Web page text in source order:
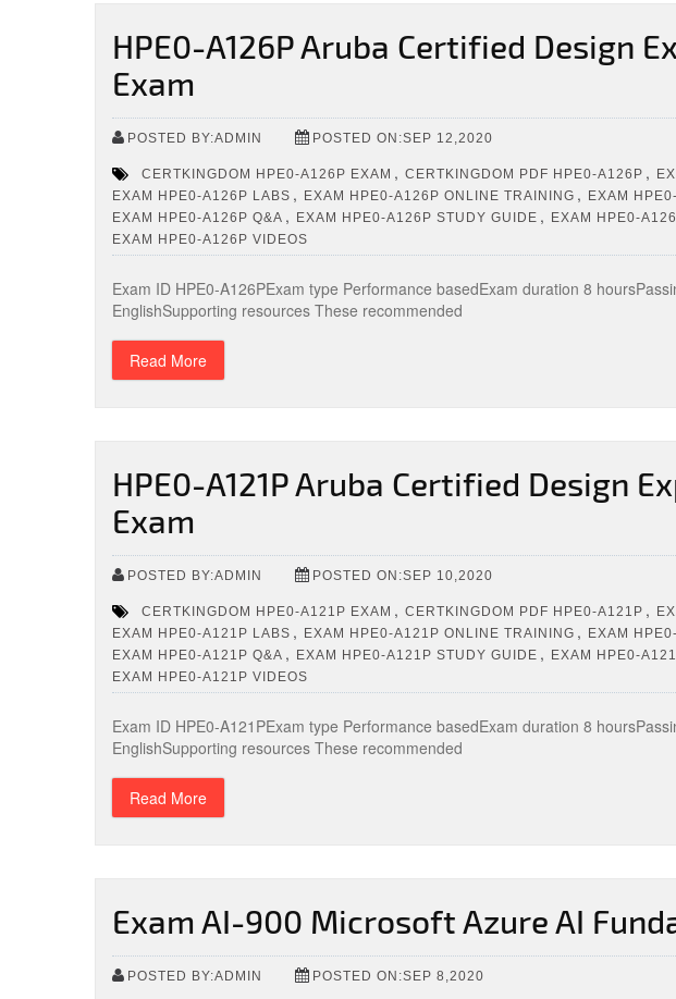
HPE0-A126P Aruba Certified Design
Exam
POSTED BY:ADMIN POSTED ON:SEP 12,2020
CERTKINGDOM HPE0-A126P EXAM , CERTKINGDOM PDF HPE0-A126P ,
EXAM HPE0-A126P LABS , EXAM HPE0-A126P ONLINE TRAINING , EXAM
EXAM HPE0-A126P Q&A , EXAM HPE0-A126P STUDY GUIDE , EXAM HPE0-
EXAM HPE0-A126P VIDEOS
Exam ID HPE0-A126PExam type Performance basedExam duration 8
EnglishSupporting resources These recommended
Read More
HPE0-A121P Aruba Certified Design
Exam
POSTED BY:ADMIN POSTED ON:SEP 10,2020
CERTKINGDOM HPE0-A121P EXAM , CERTKINGDOM PDF HPE0-A121P ,
EXAM HPE0-A121P LABS , EXAM HPE0-A121P ONLINE TRAINING , EXAM
EXAM HPE0-A121P Q&A , EXAM HPE0-A121P STUDY GUIDE , EXAM HPE0-
EXAM HPE0-A121P VIDEOS
Exam ID HPE0-A121PExam type Performance basedExam duration 8
EnglishSupporting resources These recommended
Read More
Exam AI-900 Microsoft Azure AI
POSTED BY:ADMIN POSTED ON:SEP 8,2020